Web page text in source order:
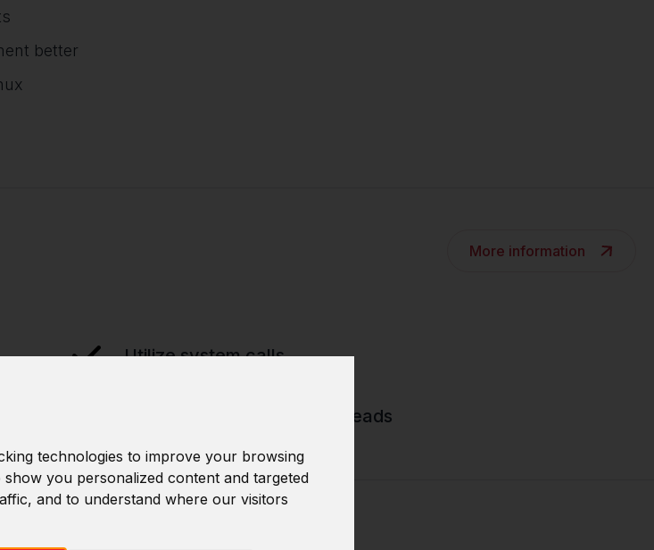
technologies to improve your browsing
you personalized content and targeted
and to understand where our visitors
better
More information
Utilize system calls
Manage processes and threads